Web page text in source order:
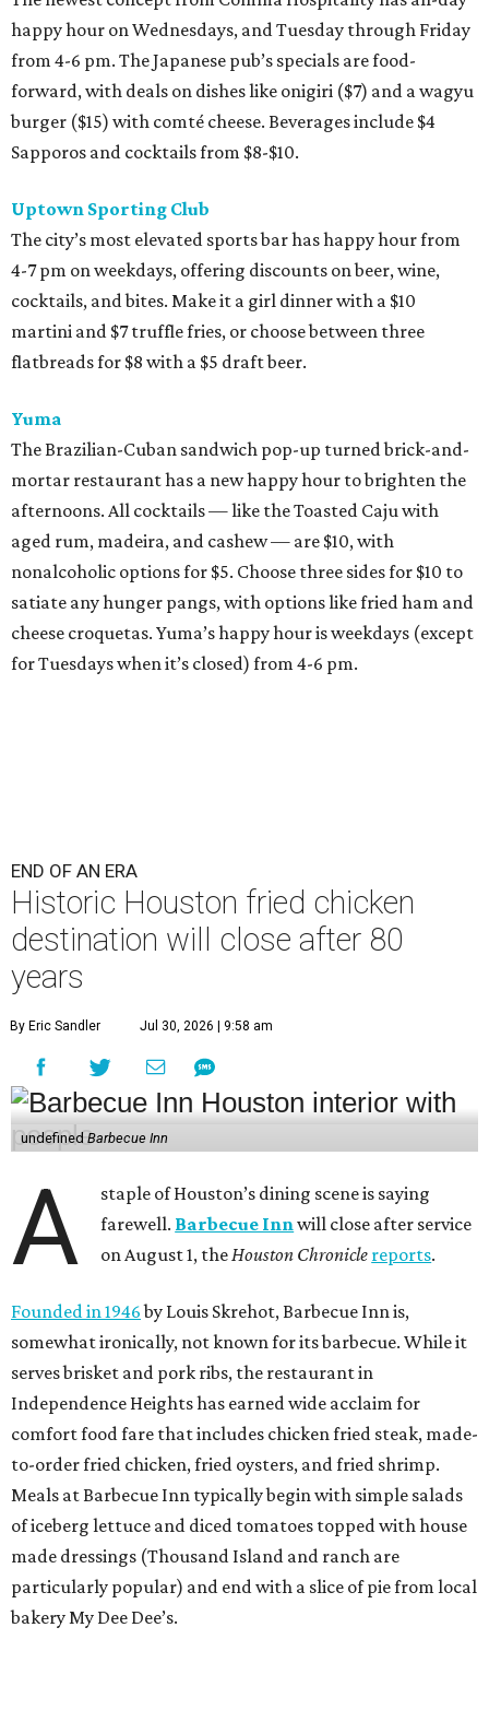
happy hour on Wednesdays, and Tuesday through Friday
from 4-6 pm. The Japanese pub’s specials are food-
forward, with deals on dishes like onigiri ($7) and a wagyu
burger ($15) with comté cheese. Beverages include $4
Sapporos and cocktails from $8-$10.
Uptown Sporting Club
The city’s most elevated sports bar has happy hour from
4-7 pm on weekdays, offering discounts on beer, wine,
cocktails, and bites. Make it a girl dinner with a $10
martini and $7 truffle fries, or choose between three
flatbreads for $8 with a $5 draft beer.
Yuma
The Brazilian-Cuban sandwich pop-up turned brick-and-
mortar restaurant has a new happy hour to brighten the
afternoons. All cocktails — like the Toasted Caju with
aged rum, madeira, and cashew — are $10, with
nonalcoholic options for $5. Choose three sides for $10 to
satiate any hunger pangs, with options like fried ham and
cheese croquetas. Yuma’s happy hour is weekdays (except
for Tuesdays when it’s closed) from 4-6 pm.
END OF AN ERA
Historic Houston fried chicken
destination will close after 80
years
By Eric Sandler Jul 30, 2026 | 9:58 am
undefinedBarbecue Inn
A
staple of Houston’s dining scene is saying
farewell. Barbecue Innwill close after service
on August 1, theHouston Chronicle reports.
Founded in 1946by Louis Skrehot, Barbecue Inn is,
somewhat ironically, not known for its barbecue. While it
serves brisket and pork ribs, the restaurant in
Independence Heights has earned wide acclaim for
comfort food fare that includes chicken fried steak, made-
to-order fried chicken, fried oysters, and fried shrimp.
Meals at Barbecue Inn typically begin with simple salads
of iceberg lettuce and diced tomatoes topped with house
made dressings (Thousand Island and ranch are
particularly popular) and end with a slice of pie from local
bakery My Dee Dee’s.